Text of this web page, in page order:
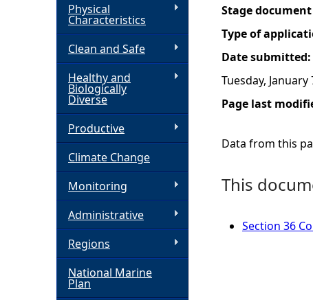
h
e
r
Stage
Type of
Date submitted:
Tuesday, January
Page last
Data from this
This
Section 36
Physical
Characteristics
Clean and Safe
Healthy and
Biologically
Diverse
Productive
Climate Change
Monitoring
Administrative
Regions
National Marine
Plan